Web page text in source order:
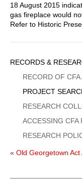
18 August 2015
gas fireplace would
Refer to Historic
Sidebar
Menu
RECORDS &
RECORD OF
PROJECT
RESEARCH
ACCESSING CFA
RESEARCH
« Old Georgetown Act